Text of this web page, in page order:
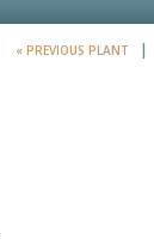
« PREVIOUS PLANT |